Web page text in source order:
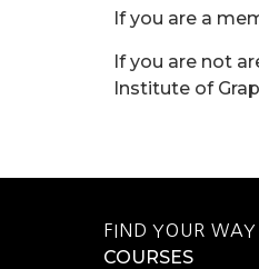
If you are a
If you are not
Institute of
FIND YOUR
COURSES